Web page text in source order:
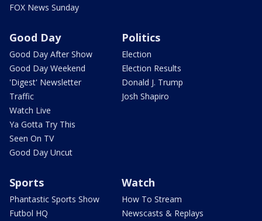
FOX News Sunday
Good Day
Good Day After Show
Good Day Weekend
'Digest' Newsletter
Traffic
Watch Live
Ya Gotta Try This
Seen On TV
Good Day Uncut
Politics
Election
Election Results
Donald J. Trump
Josh Shapiro
Sports
Phantastic Sports Show
Futbol HQ
Watch
How To Stream
Newscasts & Replays